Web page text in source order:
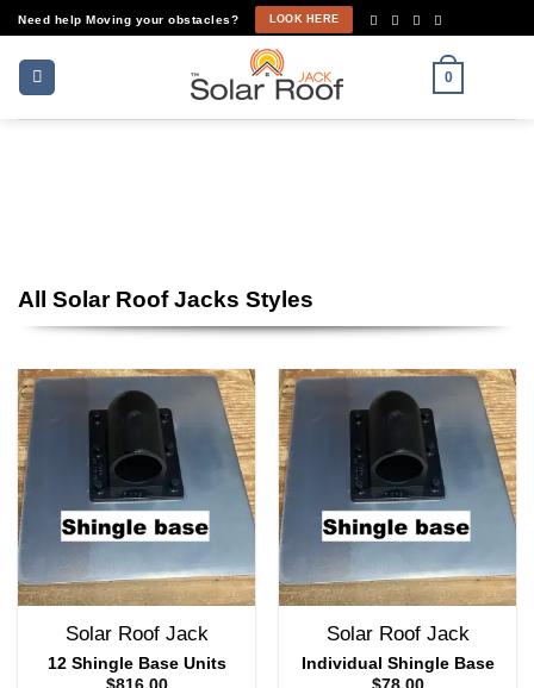
Skip
content
Need help Moving your obstacles? LOOK HERE
0
All Solar Roof Jacks Styles
Solar Roof Jack
12 Shingle Base Units
Solar Roof Jack
Individual Shingle Base